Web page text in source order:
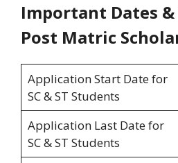
Important Dates
Post Matric
Application Start Date for
SC & ST Students
Application Last Date for
SC & ST Students